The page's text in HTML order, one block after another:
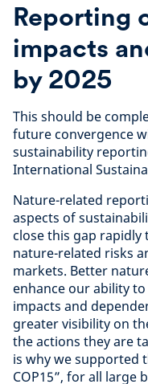
Reporting
impacts
by 2025
This should be
future convergence
sustainability
International
Nature-related
aspects of
close this gap
nature-related risks
markets. Better
enhance our ability
impacts and
greater visibility on
the actions they are
is why we supported
COP15”, for all large